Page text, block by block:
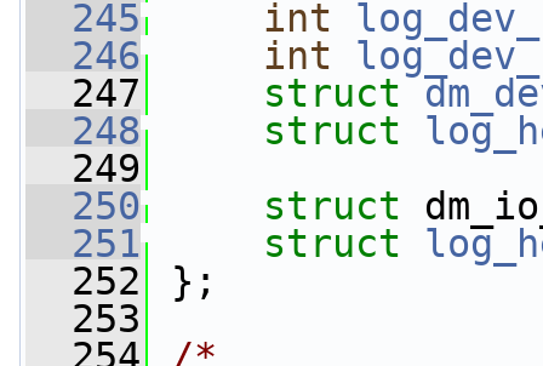
  245
int
  246
int
  247
struct
  248
struct
  249
  250
struct
  251
struct
  252
};
  253
  254
/*